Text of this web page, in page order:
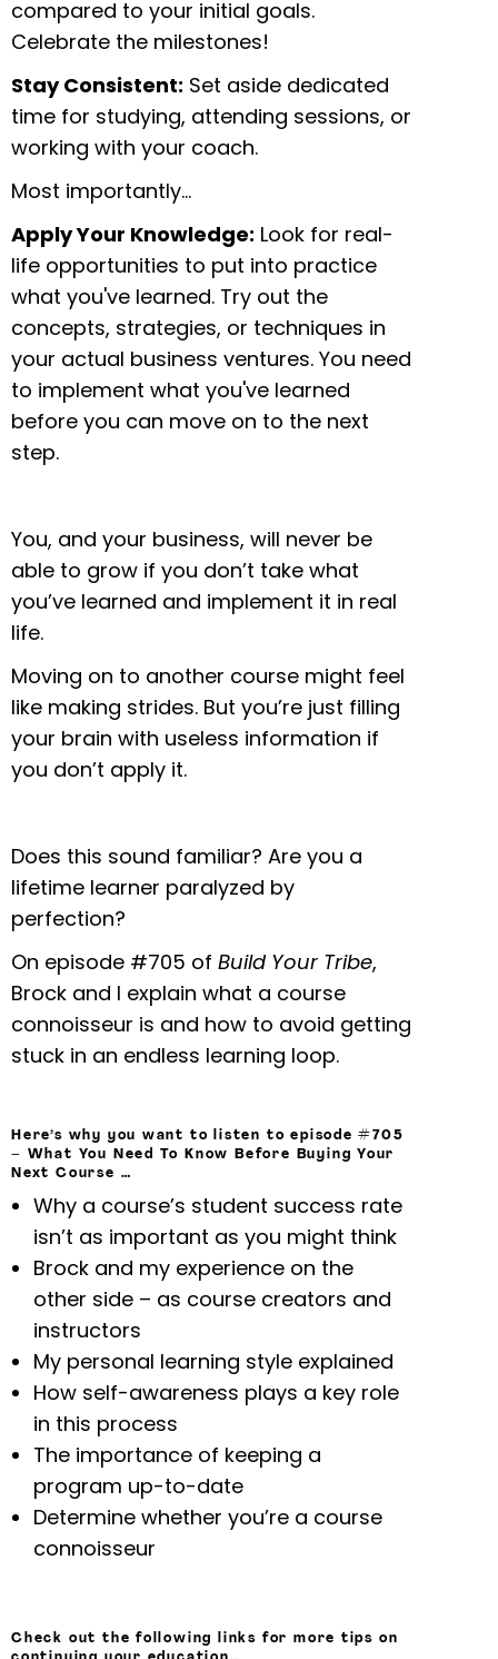
compared to your initial goals.
Celebrate the milestones!
Stay Consistent: Set aside dedicated
time for studying, attending sessions, or
working with your coach.
Most importantly…
Apply Your Knowledge: Look for real-
life opportunities to put into practice
what you've learned. Try out the
concepts, strategies, or techniques in
your actual business ventures. You need
to implement what you've learned
before you can move on to the next
step.
You, and your business, will never be
able to grow if you don’t take what
you’ve learned and implement it in real
life.
Moving on to another course might feel
like making strides. But you’re just filling
your brain with useless information if
you don’t apply it.
Does this sound familiar? Are you a
lifetime learner paralyzed by
perfection?
On episode #705 of Build Your Tribe,
Brock and I explain what a course
connoisseur is and how to avoid getting
stuck in an endless learning loop.
Here’s why you want to listen to episode #705
– What You Need To Know Before Buying Your
Next Course …
Why a course’s student success rate
isn’t as important as you might think
Brock and my experience on the
other side – as course creators and
instructors
My personal learning style explained
How self-awareness plays a key role
in this process
The importance of keeping a
program up-to-date
Determine whether you’re a course
connoisseur
Check out the following links for more tips on